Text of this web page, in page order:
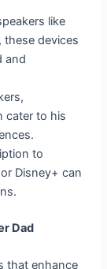
like
devices
and
cater to his
to
Disney+ can
Dad
that enhance